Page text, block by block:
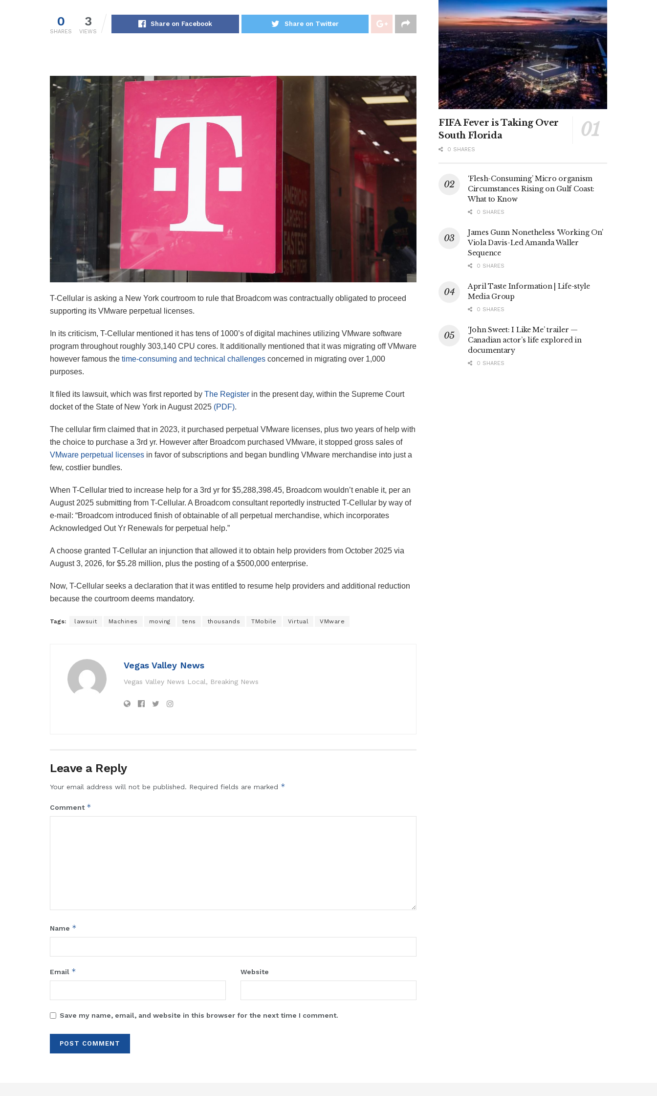
0
SHARES
3
VIEWS
Share on Facebook Share on Twitter
T-Cellular is asking a New York courtroom to rule that Broadcom was contractually obligated to proceed
supporting its VMware perpetual licenses.
In its criticism, T-Cellular mentioned it has tens of 1000’s of digital machines utilizing VMware software
program throughout roughly 303,140 CPU cores. It additionally mentioned that it was migrating off VMware
however famous the time-consuming and technical challenges concerned in migrating over 1,000
purposes.
It filed its lawsuit, which was first reported by The Register in the present day, within the Supreme Court
docket of the State of New York in August 2025 (PDF).
The cellular firm claimed that in 2023, it purchased perpetual VMware licenses, plus two years of help with
the choice to purchase a 3rd yr. However after Broadcom purchased VMware, it stopped gross sales of
VMware perpetual licenses in favor of subscriptions and began bundling VMware merchandise into just a
few, costlier bundles.
When T-Cellular tried to increase help for a 3rd yr for $5,288,398.45, Broadcom wouldn’t enable it, per an
August 2025 submitting from T-Cellular. A Broadcom consultant reportedly instructed T-Cellular by way of
e-mail: “Broadcom introduced finish of obtainable of all perpetual merchandise, which incorporates
Acknowledged Out Yr Renewals for perpetual help.”
A choose granted T-Cellular an injunction that allowed it to obtain help providers from October 2025 via
August 3, 2026, for $5.28 million, plus the posting of a $500,000 enterprise.
Now, T-Cellular seeks a declaration that it was entitled to resume help providers and additional reduction
because the courtroom deems mandatory.
Tags: lawsuit Machines moving tens thousands TMobile Virtual VMware
Vegas Valley News
Vegas Valley News Local, Breaking News
Leave a Reply
Your email address will not be published. Required fields are marked *
Comment *
Name *
Email * Website
Save my name, email, and website in this browser for the next time I comment.
FIFA Fever is Taking Over
South Florida
0 SHARES
‘Flesh-Consuming’ Micro organism
Circumstances Rising on Gulf Coast:
What to Know
0 SHARES
James Gunn Nonetheless ‘Working On’
Viola Davis-Led Amanda Waller
Sequence
0 SHARES
April Taste Information | Life-style
Media Group
0 SHARES
‘John Sweet: I Like Me’ trailer —
Canadian actor’s life explored in
documentary
0 SHARES